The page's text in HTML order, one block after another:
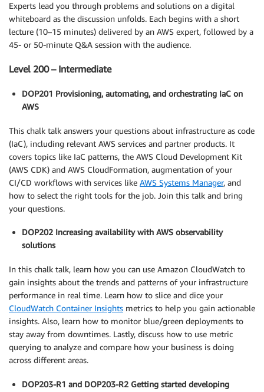
Experts lead you through problems and solutions on a digital
whiteboard as the discussion unfolds. Each begins with a short
lecture (10–15 minutes) delivered by an AWS expert, followed by a
45- or 50-minute Q&A session with the audience.
Level 200 – Intermediate
DOP201 Provisioning, automating, and orchestrating IaC on
AWS
This chalk talk answers your questions about infrastructure as code
(IaC), including relevant AWS services and partner products. It
covers topics like IaC patterns, the AWS Cloud Development Kit
(AWS CDK) and AWS CloudFormation, augmentation of your
CI/CD workflows with services like AWS Systems Manager, and
how to select the right tools for the job. Join this talk and bring
your questions.
DOP202 Increasing availability with AWS observability
solutions
In this chalk talk, learn how you can use Amazon CloudWatch to
gain insights about the trends and patterns of your infrastructure
performance in real time. Learn how to slice and dice your
CloudWatch Container Insights metrics to help you gain actionable
insights. Also, learn how to monitor blue/green deployments to
stay away from downtimes. Lastly, discuss how to use metric
querying to analyze and compare how your business is doing
across different areas.
DOP203-R1 and DOP203-R2 Getting started developing